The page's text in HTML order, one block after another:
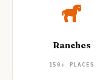
Ranches
150+ PLACES